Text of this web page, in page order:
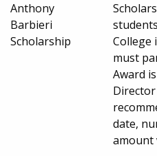
Anthony
Barbieri
Scholarship
College
must
Award
date,
amount